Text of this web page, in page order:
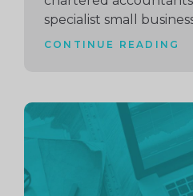
specialist small
CONTINUE READING
Continue
reading